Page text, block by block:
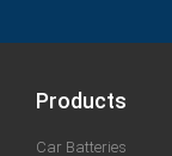
Products
Car Batteries